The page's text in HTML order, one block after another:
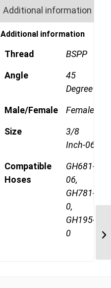
Additional information
Additional information
Thread BSPP
Angle
45
Degree
Male/Female Female
Size
3/8
Inch-06
Compatible
Hoses
GH681-
06,
GH781-
0,
GH195-
0